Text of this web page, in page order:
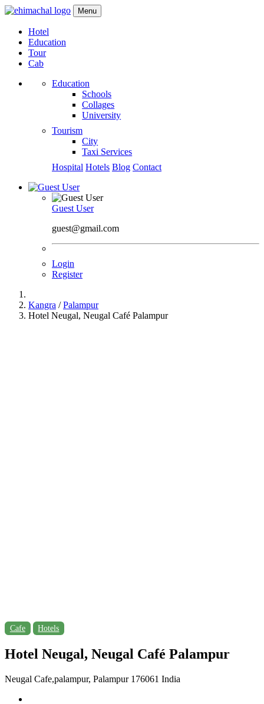
Menu
Hotel
Education
Tour
Cab
Education
Schools
Collages
University
Tourism
City
Taxi Services
Hospital Hotels Blog Contact
Guest User
guest@gmail.com
Login
Register
Kangra /Palampur
Hotel Neugal, Neugal Café Palampur
Cafe Hotels
Hotel Neugal, Neugal Café Palampur
Neugal Cafe,palampur, Palampur 176061 India